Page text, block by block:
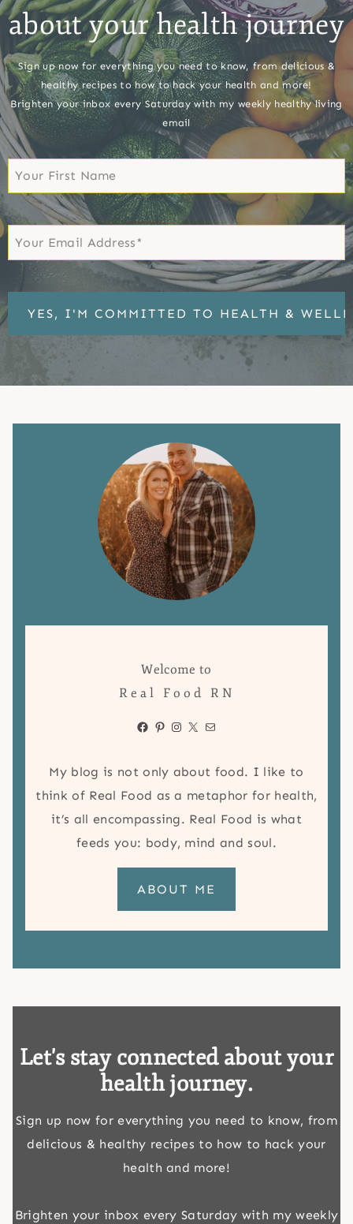
about your health journey
Sign up now for everything you need to know, from delicious &
healthy recipes to how to hack your health and more!
Brighten your inbox every Saturday with my weekly healthy living
email
First
Name
First
Email
Welcome to
Real Food RN
Facebook
Pinterest
Instagram
X Mail
My blog is not only about food. I like to
think of Real Food as a metaphor for health,
it’s all encompassing. Real Food is what
feeds you: body, mind and soul.
ABOUT ME
Let's stay connected about your
health journey.
Sign up now for everything you need to know, from
delicious & healthy recipes to how to hack your
health and more!
Brighten your inbox every Saturday with my weekly